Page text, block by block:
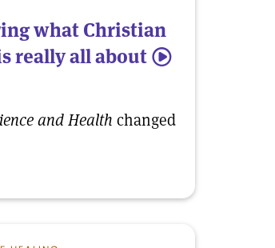
what Christian
really all about 5
and Health changed